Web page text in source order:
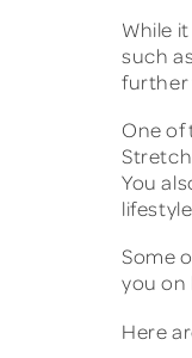
While
such
further
One
You
Some
you on
Here